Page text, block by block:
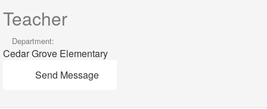
Teacher
Department:
Cedar Grove Elementary
Send Message